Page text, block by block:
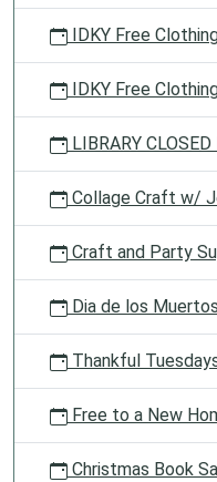
IDKY Free
IDKY Free
LIBRARY
Collage Craft w/
Craft and Party
Dia de los
Thankful
Free to a New
Christmas Book